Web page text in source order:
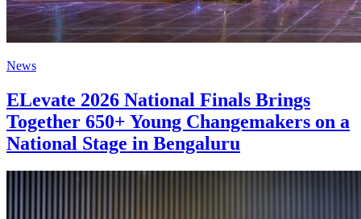
News
ELevate 2026 National Finals Brings
Together 650+ Young Changemakers on a
National Stage in Bengaluru